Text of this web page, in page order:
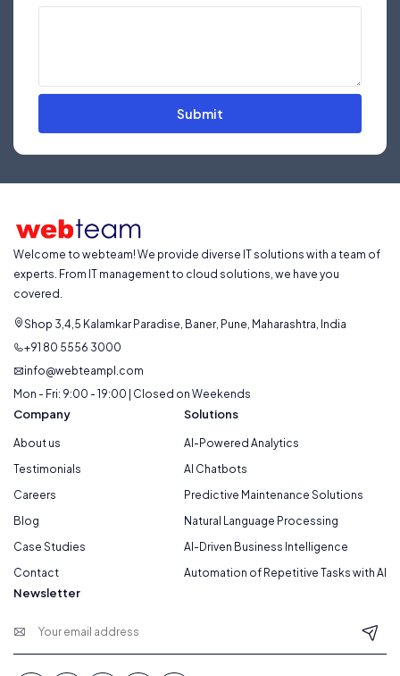
Submit
Welcome to webteam! We provide diverse IT solutions with a team of
experts. From IT management to cloud solutions, we have you
covered.
Shop 3,4,5 Kalamkar Paradise, Baner, Pune, Maharashtra, India
+91 80 5556 3000
info@webteampl.com
Mon - Fri: 9:00 - 19:00 | Closed on Weekends
Company
About us
Testimonials
Careers
Blog
Case Studies
Contact
Solutions
AI-Powered Analytics
AI Chatbots
Predictive Maintenance Solutions
Natural Language Processing
AI-Driven Business Intelligence
Automation of Repetitive Tasks with AI
Newsletter